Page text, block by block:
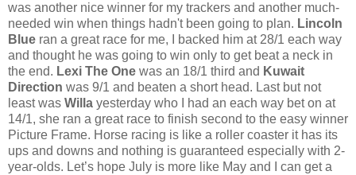
was another nice winner for my trackers and another much-
needed win when things hadn't been going to plan. Lincoln
Blue ran a great race for me, I backed him at 28/1 each way
and thought he was going to win only to get beat a neck in
the end. Lexi The One was an 18/1 third and Kuwait
Direction was 9/1 and beaten a short head. Last but not
least was Willa yesterday who I had an each way bet on at
14/1, she ran a great race to finish second to the easy winner
Picture Frame. Horse racing is like a roller coaster it has its
ups and downs and nothing is guaranteed especially with 2-
year-olds. Let’s hope July is more like May and I can get a